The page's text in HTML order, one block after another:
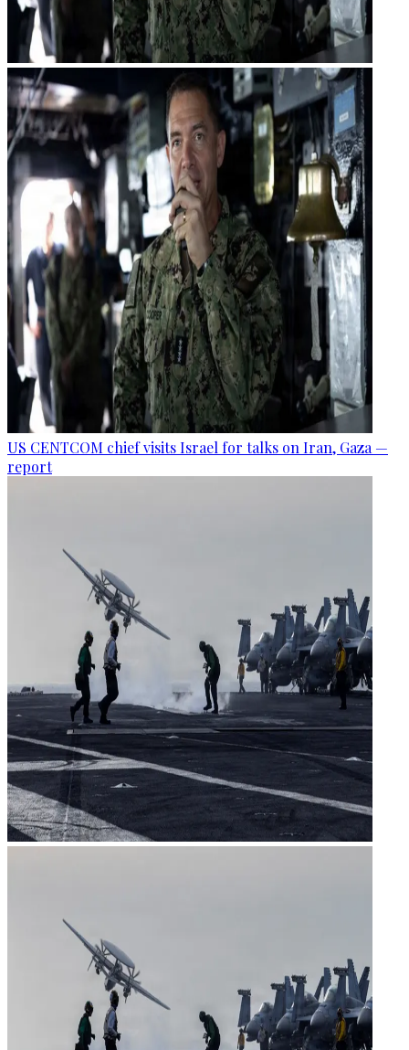
US CENTCOM chief visits Israel for talks on Iran, Gaza —
report